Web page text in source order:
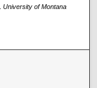
University of Montana